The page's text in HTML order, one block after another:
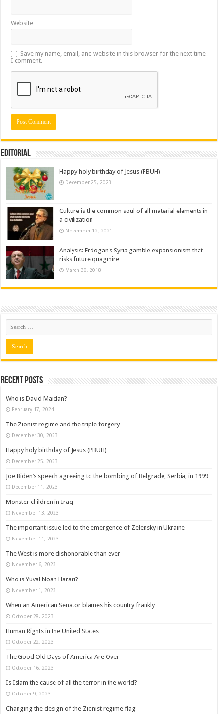
Website
Save my name, email, and website in this browser for the next time
I comment.
Editorial
Happy holy birthday of Jesus (PBUH)
December 25, 2023
Culture is the common soul of all material elements in
a civilization
November 12, 2021
Analysis: Erdogan’s Syria gamble expansionism that
risks future quagmire
March 30, 2018
Recent posts
Who is David Maidan?
February 17, 2024
The Zionist regime and the triple forgery
December 30, 2023
Happy holy birthday of Jesus (PBUH)
December 25, 2023
Joe Biden’s speech agreeing to the bombing of Belgrade, Serbia, in 1999
December 11, 2023
Monster children in Iraq
November 13, 2023
The important issue led to the emergence of Zelensky in Ukraine
November 11, 2023
The West is more dishonorable than ever
November 6, 2023
Who is Yuval Noah Harari?
November 1, 2023
When an American Senator blames his country frankly
October 28, 2023
Human Rights in the United States
October 22, 2023
The Good Old Days of America Are Over
October 16, 2023
Is Islam the cause of all the terror in the world?
October 9, 2023
Changing the design of the Zionist regime flag